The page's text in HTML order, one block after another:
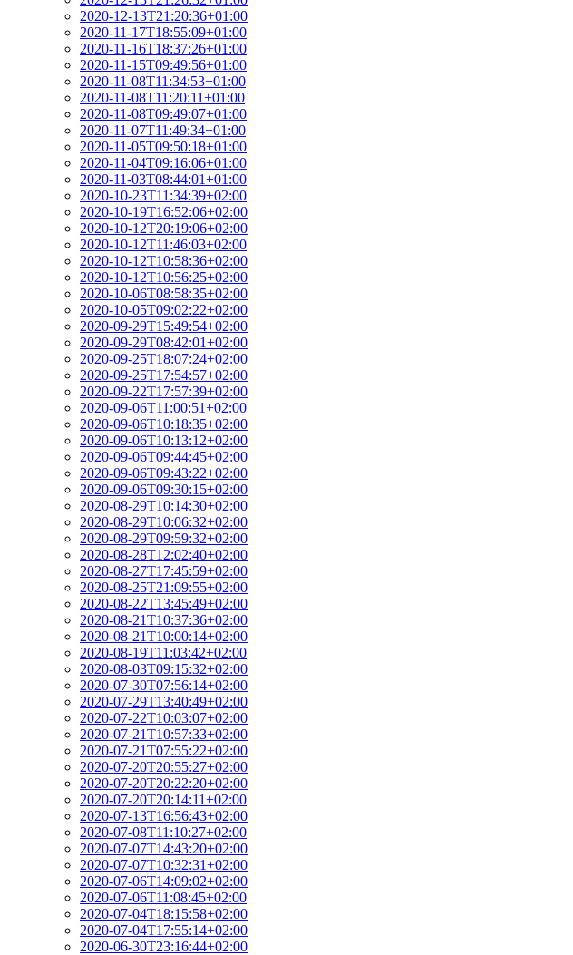
2020-12-13T21:20:36+01:00
2020-11-17T18:55:09+01:00
2020-11-16T18:37:26+01:00
2020-11-15T09:49:56+01:00
2020-11-08T11:34:53+01:00
2020-11-08T11:20:11+01:00
2020-11-08T09:49:07+01:00
2020-11-07T11:49:34+01:00
2020-11-05T09:50:18+01:00
2020-11-04T09:16:06+01:00
2020-11-03T08:44:01+01:00
2020-10-23T11:34:39+02:00
2020-10-19T16:52:06+02:00
2020-10-12T20:19:06+02:00
2020-10-12T11:46:03+02:00
2020-10-12T10:58:36+02:00
2020-10-12T10:56:25+02:00
2020-10-06T08:58:35+02:00
2020-10-05T09:02:22+02:00
2020-09-29T15:49:54+02:00
2020-09-29T08:42:01+02:00
2020-09-25T18:07:24+02:00
2020-09-25T17:54:57+02:00
2020-09-22T17:57:39+02:00
2020-09-06T11:00:51+02:00
2020-09-06T10:18:35+02:00
2020-09-06T10:13:12+02:00
2020-09-06T09:44:45+02:00
2020-09-06T09:43:22+02:00
2020-09-06T09:30:15+02:00
2020-08-29T10:14:30+02:00
2020-08-29T10:06:32+02:00
2020-08-29T09:59:32+02:00
2020-08-28T12:02:40+02:00
2020-08-27T17:45:59+02:00
2020-08-25T21:09:55+02:00
2020-08-22T13:45:49+02:00
2020-08-21T10:37:36+02:00
2020-08-21T10:00:14+02:00
2020-08-19T11:03:42+02:00
2020-08-03T09:15:32+02:00
2020-07-30T07:56:14+02:00
2020-07-29T13:40:49+02:00
2020-07-22T10:03:07+02:00
2020-07-21T10:57:33+02:00
2020-07-21T07:55:22+02:00
2020-07-20T20:55:27+02:00
2020-07-20T20:22:20+02:00
2020-07-20T20:14:11+02:00
2020-07-13T16:56:43+02:00
2020-07-08T11:10:27+02:00
2020-07-07T14:43:20+02:00
2020-07-07T10:32:31+02:00
2020-07-06T14:09:02+02:00
2020-07-06T11:08:45+02:00
2020-07-04T18:15:58+02:00
2020-07-04T17:55:14+02:00
2020-06-30T23:16:44+02:00